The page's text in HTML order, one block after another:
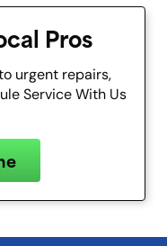
Pros
urgent repairs,
Service With Us